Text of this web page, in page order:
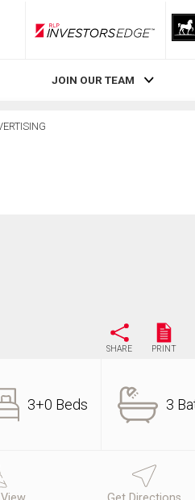
RLP InvestorsEdge
JOIN OUR TEAM
SHARE PRINT
3+0 Beds 3